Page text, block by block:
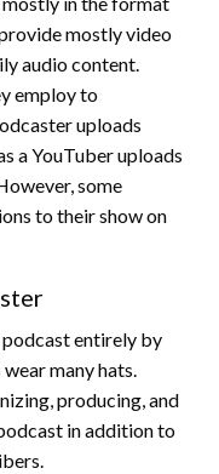
mostly video
audio content.
employ to
uploads
a YouTuber uploads
some
to their show on
entirely by
many hats.
producing, and
in addition to